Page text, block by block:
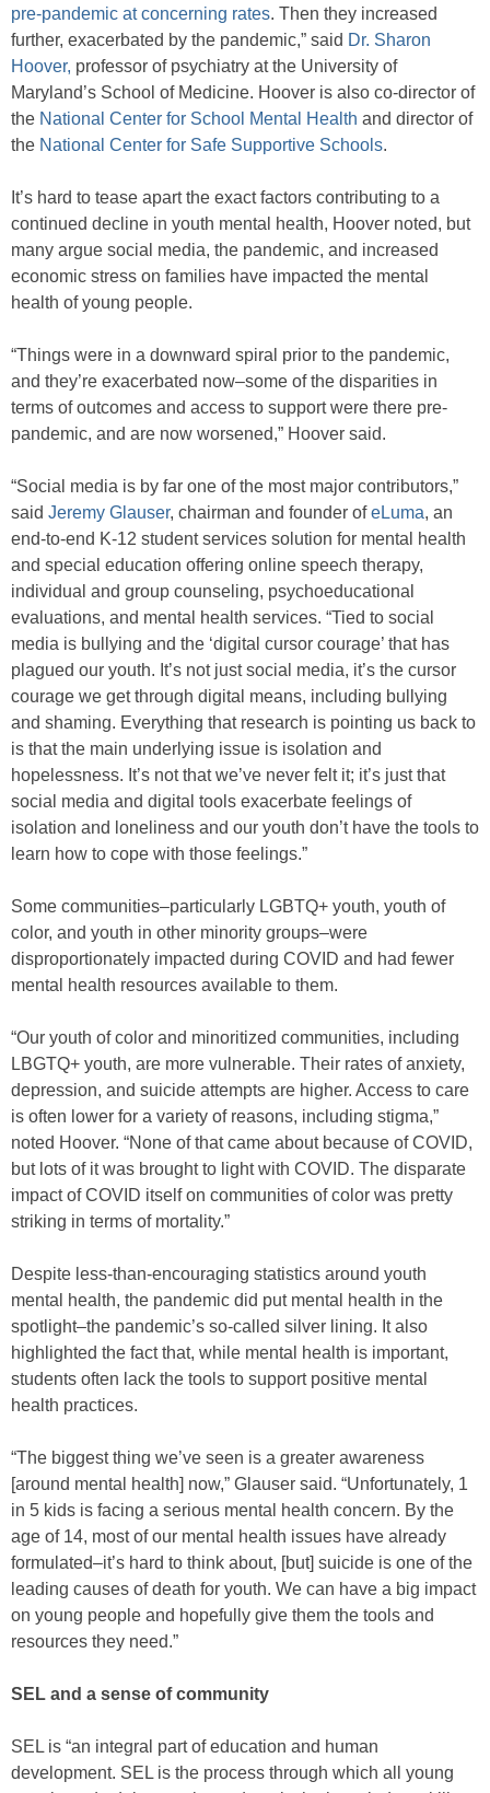
pre-pandemic at concerning rates. Then they increased
further, exacerbated by the pandemic,” said Dr. Sharon
Hoover, professor of psychiatry at the University of
Maryland’s School of Medicine. Hoover is also co-director of
the National Center for School Mental Health and director of
the National Center for Safe Supportive Schools.
It’s hard to tease apart the exact factors contributing to a
continued decline in youth mental health, Hoover noted, but
many argue social media, the pandemic, and increased
economic stress on families have impacted the mental
health of young people.
“Things were in a downward spiral prior to the pandemic,
and they’re exacerbated now–some of the disparities in
terms of outcomes and access to support were there pre-
pandemic, and are now worsened,” Hoover said.
“Social media is by far one of the most major contributors,”
said Jeremy Glauser, chairman and founder ofeLuma, an
end-to-end K-12 student services solution for mental health
and special education offering online speech therapy,
individual and group counseling, psychoeducational
evaluations, and mental health services. “Tied to social
media is bullying and the ‘digital cursor courage’ that has
plagued our youth. It’s not just social media, it’s the cursor
courage we get through digital means, including bullying
and shaming. Everything that research is pointing us back to
is that the main underlying issue is isolation and
hopelessness. It’s not that we’ve never felt it; it’s just that
social media and digital tools exacerbate feelings of
isolation and loneliness and our youth don’t have the tools to
learn how to cope with those feelings.”
Some communities–particularly LGBTQ+ youth, youth of
color, and youth in other minority groups–were
disproportionately impacted during COVID and had fewer
mental health resources available to them.
“Our youth of color and minoritized communities, including
LBGTQ+ youth, are more vulnerable. Their rates of anxiety,
depression, and suicide attempts are higher. Access to care
is often lower for a variety of reasons, including stigma,”
noted Hoover. “None of that came about because of COVID,
but lots of it was brought to light with COVID. The disparate
impact of COVID itself on communities of color was pretty
striking in terms of mortality.”
Despite less-than-encouraging statistics around youth
mental health, the pandemic did put mental health in the
spotlight–the pandemic’s so-called silver lining. It also
highlighted the fact that, while mental health is important,
students often lack the tools to support positive mental
health practices.
“The biggest thing we’ve seen is a greater awareness
[around mental health] now,” Glauser said. “Unfortunately, 1
in 5 kids is facing a serious mental health concern. By the
age of 14, most of our mental health issues have already
formulated–it’s hard to think about, [but] suicide is one of the
leading causes of death for youth. We can have a big impact
on young people and hopefully give them the tools and
resources they need.”
SEL and a sense of community
SEL is “an integral part of education and human
development. SEL is the process through which all young